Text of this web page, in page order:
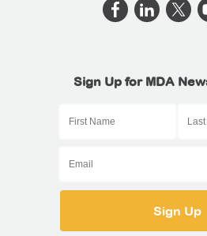
Sign Up for MDA